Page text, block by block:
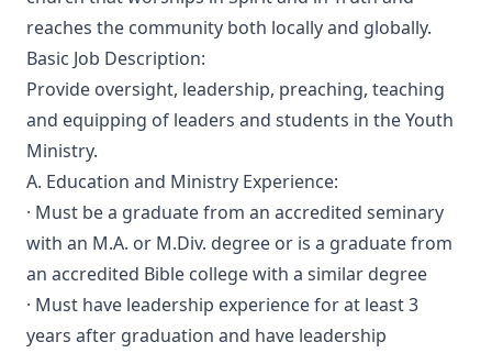
reaches the community both locally and globally.
Basic Job Description:
Provide oversight, leadership, preaching, teaching
and equipping of leaders and students in the Youth
Ministry.
A. Education and Ministry Experience:
· Must be a graduate from an accredited seminary
with an M.A. or M.Div. degree or is a graduate from
an accredited Bible college with a similar degree
· Must have leadership experience for at least 3
years after graduation and have leadership